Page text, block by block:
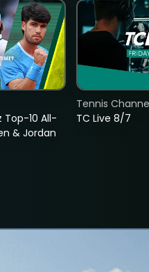
Top-10 All-
& Jordan
TC Live 8/7
Tennis